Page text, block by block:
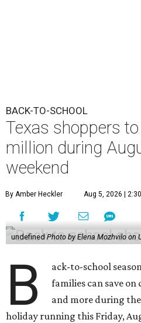
BACK-TO-SCHOOL
Texas shoppers
million during
weekend
By Amber Heckler Aug 5, 2026 |
undefined Photo by Elena Mozhvilo on
B
ack-to-school
families can save
and more during
holiday running this Friday,